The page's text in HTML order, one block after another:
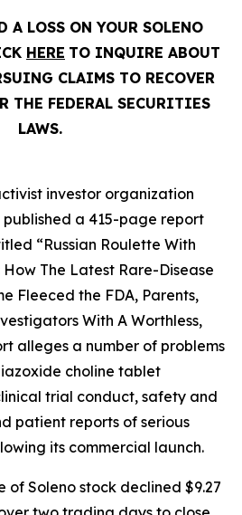
A LOSS ON YOUR SOLENO
HERE TO INQUIRE ABOUT
CLAIMS TO RECOVER
THE FEDERAL SECURITIES
LAWS.
investor organization
a 415-page report
“Russian Roulette With
The Latest Rare-Disease
Fleeced the FDA, Parents,
With A Worthless,
alleges a number of problems
choline tablet
trial conduct, safety and
patient reports of serious
its commercial launch.
of Soleno stock declined $9.27